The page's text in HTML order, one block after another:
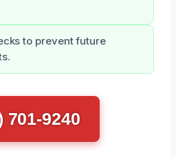
to prevent future
701-9240